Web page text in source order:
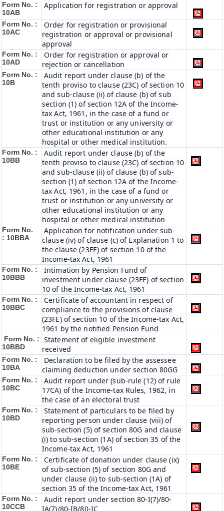
Form No. :
10AB
Application for registration or approval
Form No. :
10AC
Order for registration or provisional
registration or approval or provisional
approval
Form No. :
10AD
Order for registration or approval or
rejection or cancellation
Form No. :
10B
Audit report under clause (b) of the
tenth proviso to clause (23C) of section 10
and sub-clause (ii) of clause (b) of sub
section (1) of section 12A of the Income-
tax Act, 1961, in the case of a fund or
trust or institution or any university or
other educational institution or any
hospital or other medical institution.
Form No. :
10BB
Audit report under clause (b) of the
tenth proviso to clause (23C) of section 10
and sub-clause (ii) of clause (b) of sub-
section (1) of section 12A of the Income-
tax Act, 1961, in the case of a fund or
trust or institution or any university or
other educational institution or any
hospital or other medical institution
Form No.
: 10BBA
Application for notification under sub-
clause (iv) of clause (c) of Explanation 1 to
the clause (23FE) of section 10 of the
Income-tax Act, 1961
Form No. :
10BBB
Intimation by Pension Fund of
investment under clause (23FE) of section
10 of the Income-tax Act, 1961
Form No. :
10BBC
Certificate of accountant in respect of
compliance to the provisions of clause
(23FE) of section 10 of the Income-tax Act,
1961 by the notified Pension Fund
Form No. :
10BBD
Statement of eligible investment
received
Form No. :
10BA
Declaration to be filed by the assessee
claiming deduction under section 80GG
Form No. :
10BC
Audit report under (sub-rule (12) of rule
17CA) of the Income-tax Rules, 1962, in
the case of an electoral trust
Form No. :
10BD
Statement of particulars to be filed by
reporting person under clause (viii) of
sub-section (5) of section 80G and clause
(i) to sub-section (1A) of section 35 of the
Income-tax Act, 1961
Form No. :
10BE
Certificate of donation under clause (ix)
of sub-section (5) of section 80G and
under clause (ii) to sub-section (1A) of
section 35 of the Income-tax Act, 1961
Form No. :
10CCB
Audit report under section 80-I(7)/80-
IA(7)/80-IB/80-IC